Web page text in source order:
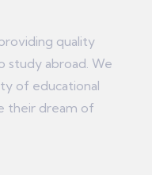
quality
study abroad. We
of educational
their dream of